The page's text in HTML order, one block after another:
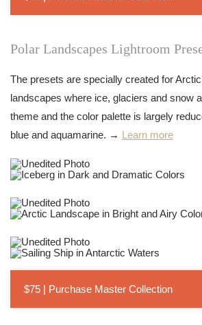
Polar Landscapes Lightroom
The presets are specially created for
landscapes where ice, glaciers and snow
theme and the color palette is largely
blue and aquamarine. → Learn more
$75 | Purchase Master Collection